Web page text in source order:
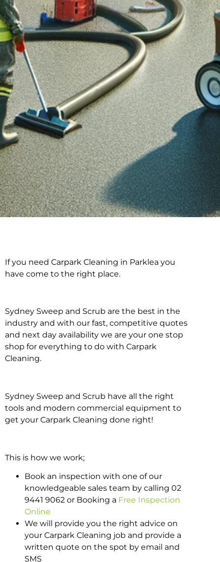
Carpark Cleaning in
If you need Carpark Cleaning in Parklea you
have come to the right place.
Sydney Sweep and Scrub are the best in the
industry and with our fast, competitive quotes
and next day availability we are your one stop
shop for everything to do with Carpark
Cleaning.
Sydney Sweep and Scrub have all the right
tools and modern commercial equipment to
get your Carpark Cleaning done right!
This is how we work;
Book an inspection with one of our
knowledgeable sales team by calling 02
9441 9062 or Booking a Free Inspection
Online
We will provide you the right advice on
your Carpark Cleaning job and provide a
written quote on the spot by email and
SMS